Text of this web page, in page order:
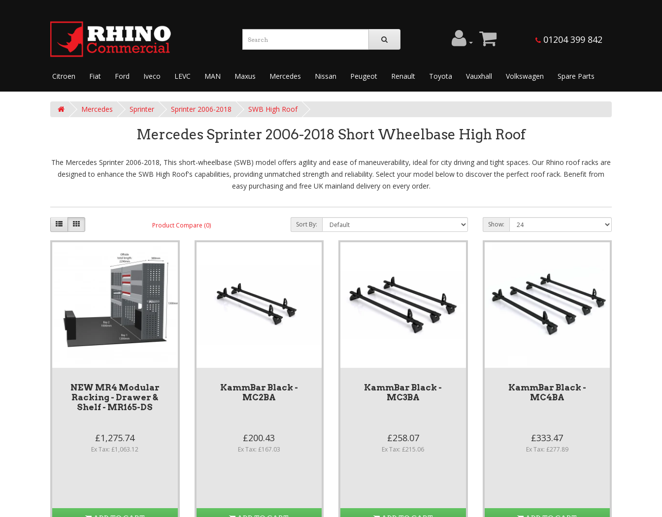
01204 399 842
Citroen Fiat Ford Iveco LEVC MAN Maxus Mercedes Nissan Peugeot Renault Toyota Vauxhall Volkswagen Spare Parts
Mercedes Sprinter Sprinter 2006-2018 SWB High Roof
Mercedes Sprinter 2006-2018 Short Wheelbase High Roof
The Mercedes Sprinter 2006-2018, This short-wheelbase (SWB) model offers agility and ease of maneuverability, ideal for city driving and tight spaces. Our Rhino roof racks are
designed to enhance the SWB High Roof's capabilities, providing unmatched strength and reliability. Select your model below to discover the perfect roof rack. Benefit from
easy purchasing and free UK mainland delivery on every order.
Product Compare (0) Sort By: Show:
NEW MR4 Modular
Racking - Drawer &
Shelf - MR165-DS
£1,275.74
Ex Tax: £1,063.12
KammBar Black -
MC2BA
£200.43
Ex Tax: £167.03
KammBar Black -
MC3BA
£258.07
Ex Tax: £215.06
KammBar Black -
MC4BA
£333.47
Ex Tax: £277.89